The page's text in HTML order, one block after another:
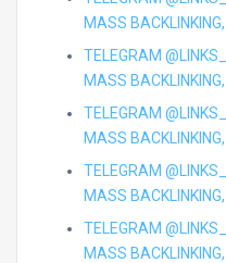
MASS
TELEGRAM
MASS
TELEGRAM
MASS
TELEGRAM
MASS
TELEGRAM
MASS